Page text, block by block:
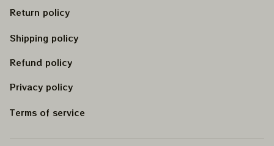
Return policy
Shipping policy
Refund policy
Privacy policy
Terms of service